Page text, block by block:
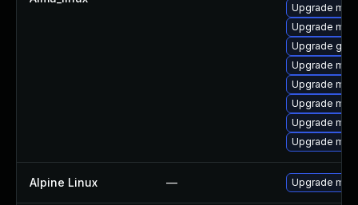
Upgrade
Upgrade
Upgrade
Upgrade
Upgrade
Upgrade
Upgrade
Upgrade
Alpine Linux — Upgrade